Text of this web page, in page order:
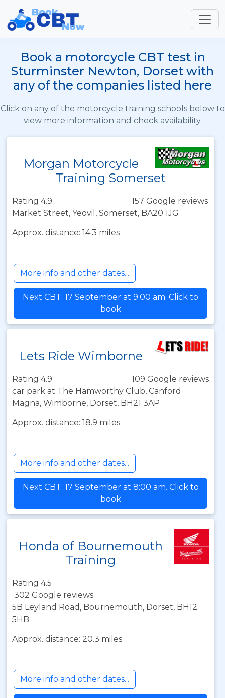
Book a motorcycle CBT test in
Sturminster Newton, Dorset with
any of the companies listed here
Click on any of the motorcycle training schools below to
view more information and check availability.
Morgan Motorcycle
Training Somerset
Rating 4.9
157 Google reviews
Market Street, Yeovil, Somerset, BA20 1JG
Approx. distance: 14.3 miles
More info and other dates...
Next CBT: 17 September at 9:00 am. Click to
book
Lets Ride Wimborne
Rating 4.9
109 Google reviews
car park at The Hamworthy Club, Canford
Magna, Wimborne, Dorset, BH21 3AP
Approx. distance: 18.9 miles
More info and other dates...
Next CBT: 17 September at 8:00 am. Click to
book
Honda of Bournemouth
Training
Rating 4.5
302 Google reviews
5B Leyland Road, Bournemouth, Dorset, BH12
5HB
Approx. distance: 20.3 miles
More info and other dates...